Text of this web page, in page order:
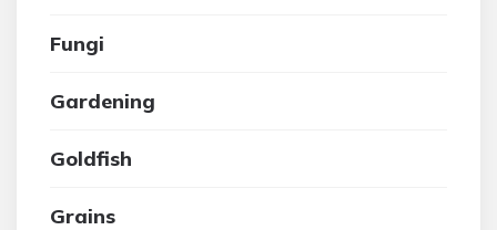
Fungi
Gardening
Goldfish
Grains